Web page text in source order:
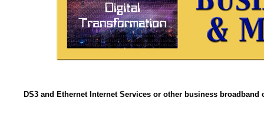
DS3 and Ethernet Internet Services or other business